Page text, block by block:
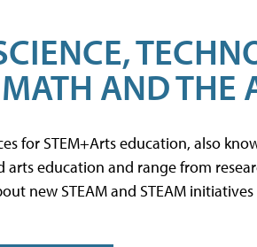
AND THE
for STEM+Arts education, also
education and range from
new STEAM and STEAM